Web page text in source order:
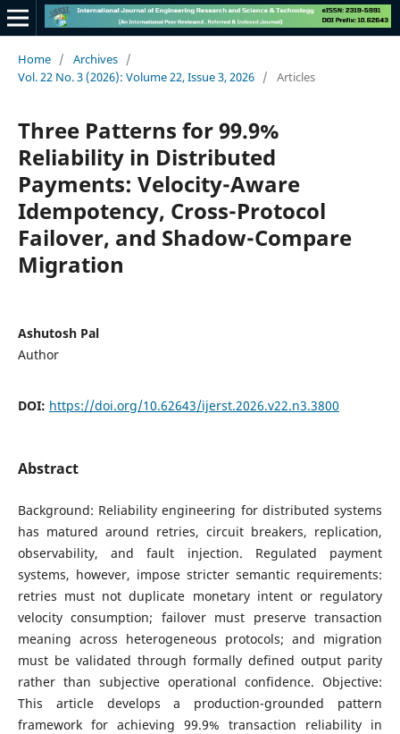
Home / Archives /
Vol. 22 No. 3 (2026): Volume 22, Issue 3, 2026 / Articles
Three Patterns for 99.9%
Reliability in Distributed
Payments: Velocity-Aware
Idempotency, Cross-Protocol
Failover, and Shadow-Compare
Migration
Ashutosh Pal
Author
DOI: https://doi.org/10.62643/ijerst.2026.v22.n3.3800
Abstract
Background: Reliability engineering for distributed systems
has matured around retries, circuit breakers, replication,
observability, and fault injection. Regulated payment
systems, however, impose stricter semantic requirements:
retries must not duplicate monetary intent or regulatory
velocity consumption; failover must preserve transaction
meaning across heterogeneous protocols; and migration
must be validated through formally defined output parity
rather than subjective operational confidence. Objective:
This article develops a production-grounded pattern
framework for achieving 99.9% transaction reliability in